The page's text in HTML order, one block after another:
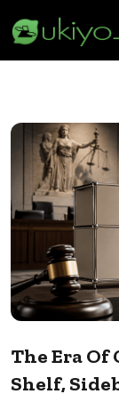
The Era
Shelf,